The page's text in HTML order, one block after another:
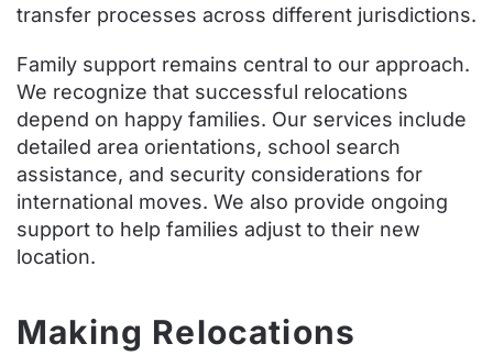
transfer processes across different jurisdictions.
Family support remains central to our approach.
We recognize that successful relocations
depend on happy families. Our services include
detailed area orientations, school search
assistance, and security considerations for
international moves. We also provide ongoing
support to help families adjust to their new
location.
Making Relocations